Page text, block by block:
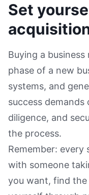
Set
Buying a
phase of a new
systems, and
success
diligence, and
the process.
Remember: every
with someone
you want, find